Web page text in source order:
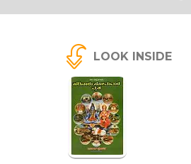
LOOK INSIDE